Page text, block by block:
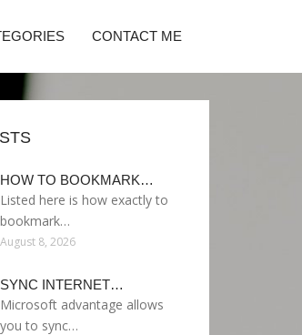
CONTACT ME
HOW TO BOOKMARK…
Listed here is how exactly to
bookmark…
August 8, 2026
SYNC INTERNET…
Microsoft advantage allows
you to sync…